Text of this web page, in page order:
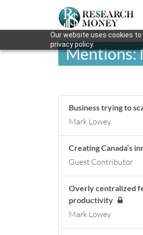
Our website uses cookies
privacy policy.
Mentions:
Business trying to
Mark Lowey
Creating Canada’s
Guest Contributor
Overly centralized
productivity
Mark Lowey